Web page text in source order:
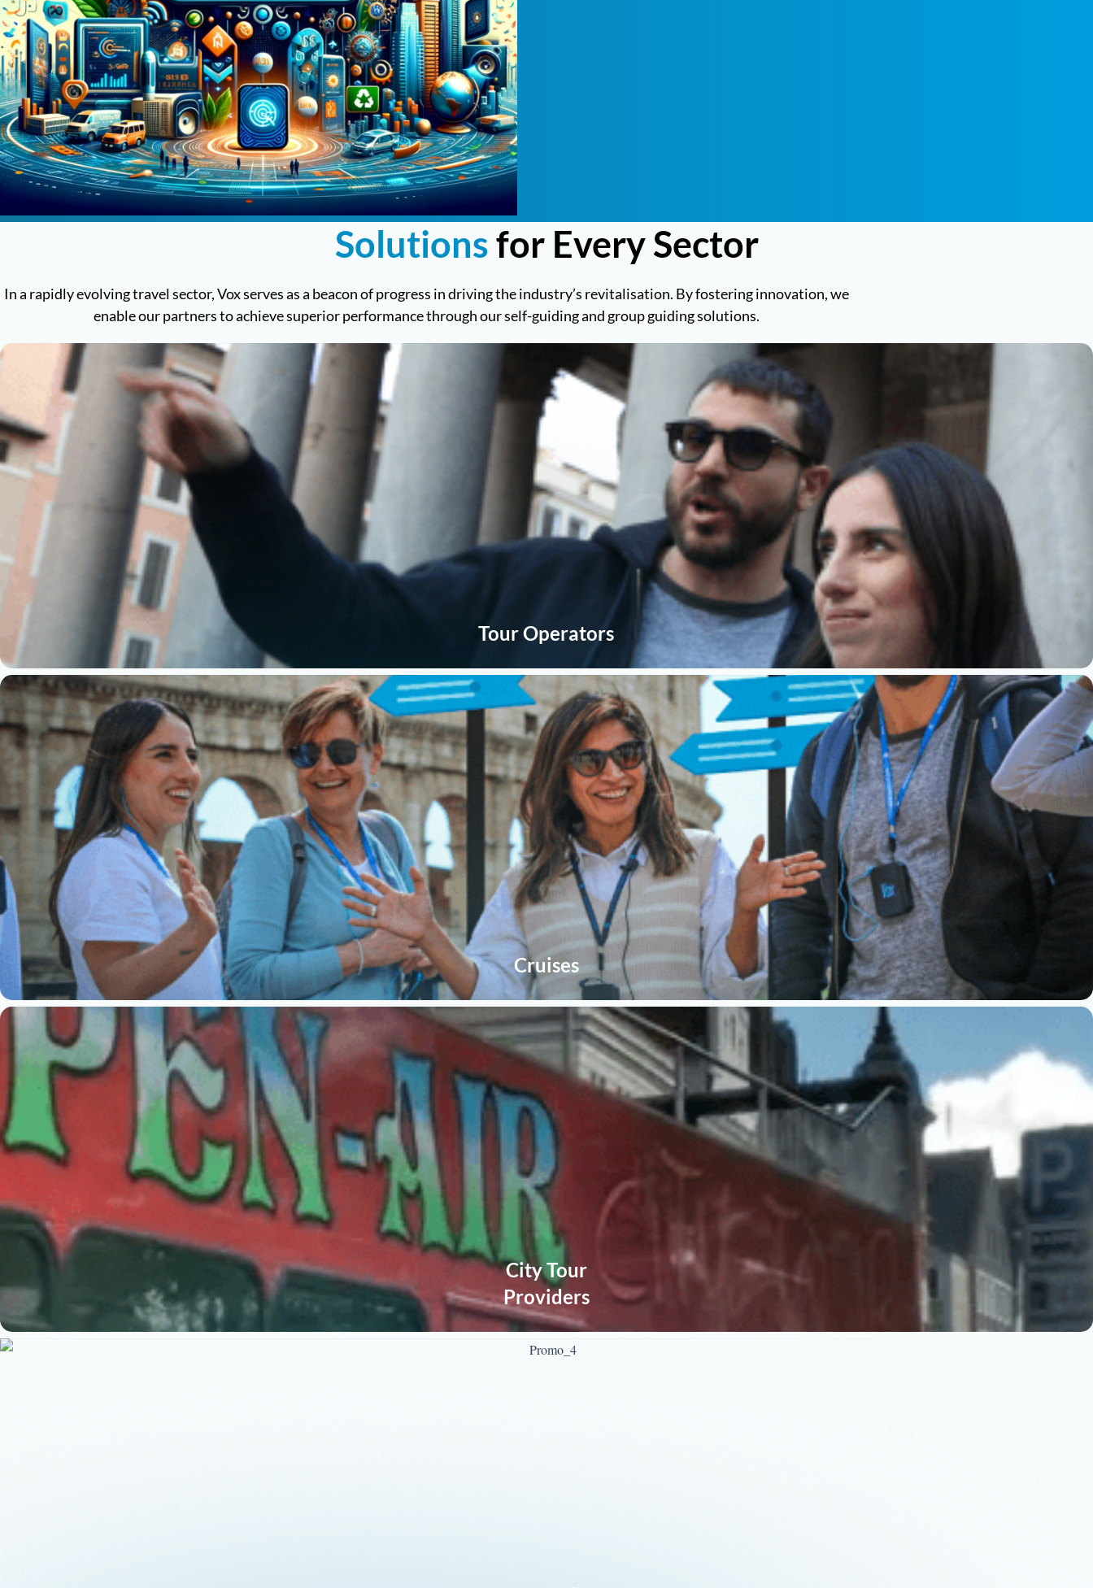
Solutionsfor Every Sector
In a rapidly evolving travel sector, Vox serves as a beacon of progress in driving the industry’s revitalisation. By fostering innovation, we
enable our partners to achieve superior performance through our self-guiding and group guiding solutions.
Tour Operators
Cruises
City Tour
Providers